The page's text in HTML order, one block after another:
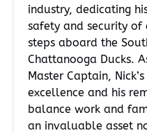
industry, dedicating
safety and security of
steps aboard the
Chattanooga Ducks.
Master Captain,
excellence and his
balance work and
an invaluable asset